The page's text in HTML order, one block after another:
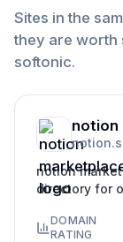
Sites in the
they are worth
softonic.
notion
notion
directory for
DOMAIN
RATING